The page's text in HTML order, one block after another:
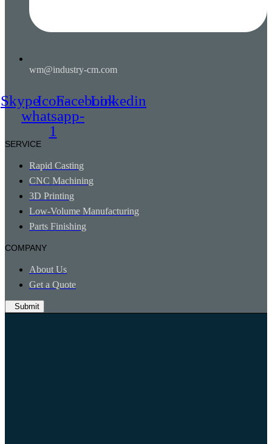
wm@industry-cm.com
SkypeIcon-
whatsapp-
1
FacebookLinkedin
SERVICE
Rapid Casting
CNC Machining
3D Printing
Low-Volume Manufacturing
Parts Finishing
COMPANY
About Us
Get a Quote
Submit